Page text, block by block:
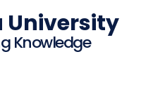
University
Knowledge